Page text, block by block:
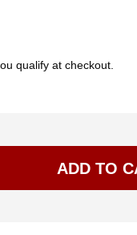
qualify at checkout.